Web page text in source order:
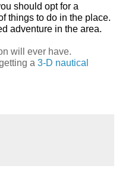
should opt for a
things to do in the place.
adventure in the area.
will ever have.
a 3-D nautical